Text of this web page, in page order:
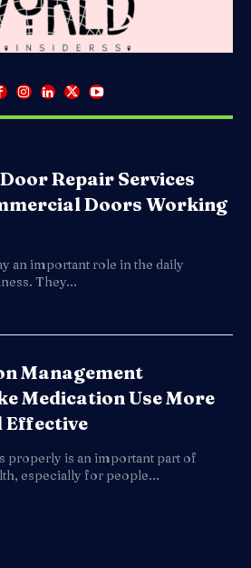
Repair Services
Doors Working
an important role in the daily
They...
Management
Medication Use More
Effective
properly is an important part of
especially for people...